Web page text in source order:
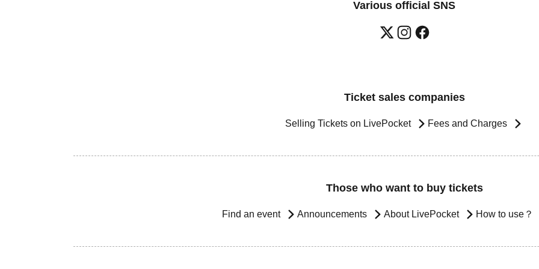
Various official SNS
Ticket sales companies
Selling Tickets on LivePocket Fees and Charges
Those who want to buy tickets
Find an event Announcements About LivePocket How to use？